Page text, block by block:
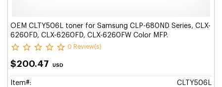
OEM CLTY506L toner for Samsung CLP-680ND Series, CLX-
6260FD, CLX-6260FD, CLX-6260FW Color MFP.
0 Review(s)
$200.47 USD
Item#: CLTY506L